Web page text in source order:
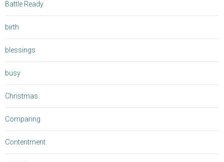
Battle Ready
birth
blessings
busy
Christmas
Comparing
Contentment